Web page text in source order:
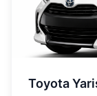
Toyota